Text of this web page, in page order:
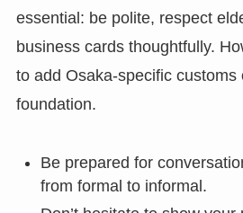
essential: be polite, respect
business cards thoughtfully.
to add Osaka-specific customs
foundation.
Be prepared for
from formal to informal.